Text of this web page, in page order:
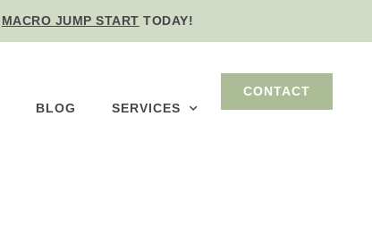
MACRO JUMP START TODAY!
BLOG SERVICES
CONTACT